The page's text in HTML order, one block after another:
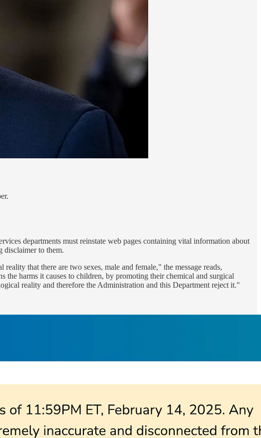
departments must reinstate web pages containing vital information about
disclaimer to them.
that there are two sexes, male and female," the message reads,
harms it causes to children, by promoting their chemical and surgical
reality and therefore the Administration and this Department reject it."